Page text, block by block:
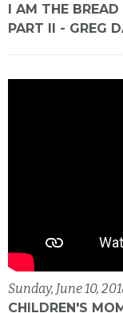
I AM THE
PART II - GREG
Sunday, June 10,
CHILDREN'S